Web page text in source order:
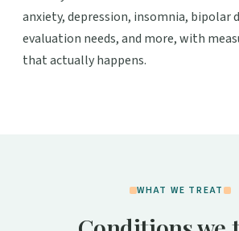
anxiety, depression, insomnia, bipolar
evaluation needs, and more, with
that actually happens.
WHAT WE TREAT